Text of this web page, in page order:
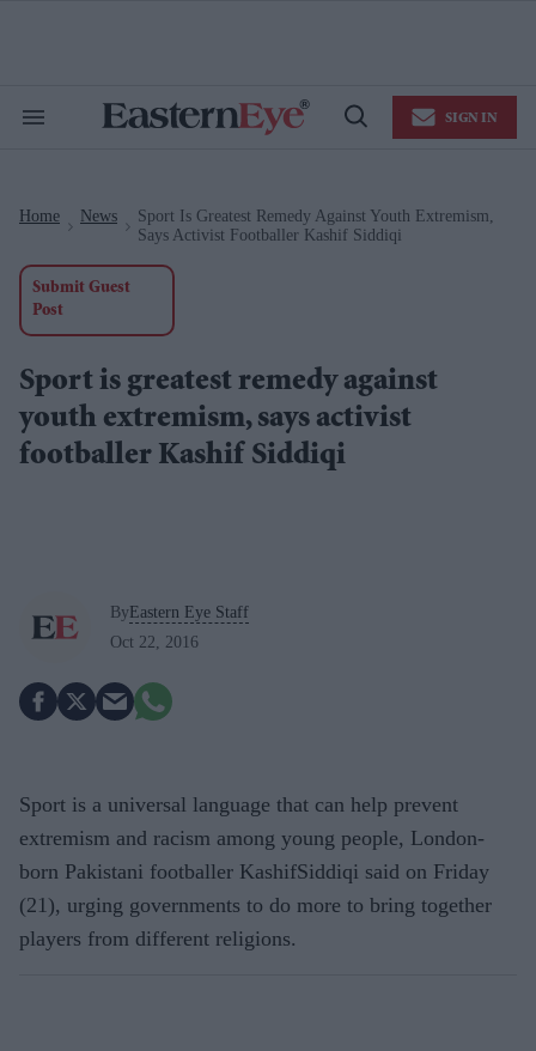
Search
Open
SIGN IN
Home News
Sport Is Greatest Remedy Against Youth Extremism,
Says Activist Footballer Kashif Siddiqi
Submit Guest
Post
Sport is greatest remedy against
youth extremism, says activist
footballer Kashif Siddiqi
ByEastern Eye Staff
Oct 22, 2016
Sport is a universal language that can help prevent
extremism and racism among young people, London-
born Pakistani footballer KashifSiddiqi said on Friday
(21), urging governments to do more to bring together
players from different religions.